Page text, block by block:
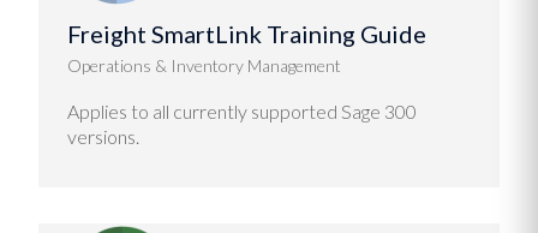
Freight SmartLink Training Guide
Operations & Inventory Management
Applies to all currently supported Sage 300
versions.